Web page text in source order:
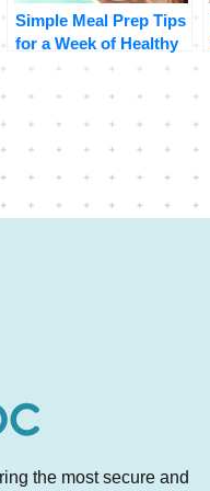
Simple Meal Prep Tips
for a Week of Healthy
Eating
the most secure and